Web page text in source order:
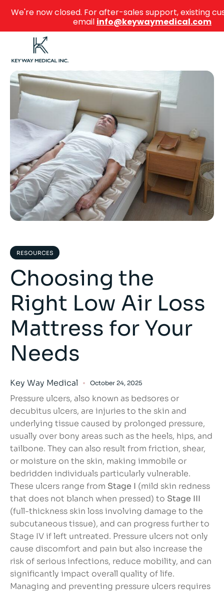
RESOURCES
Choosing the
Right Low Air Loss
Mattress for Your
Needs
Key Way Medical October 24, 2025
Pressure ulcers, also known as bedsores or
decubitus ulcers, are injuries to the skin and
underlying tissue caused by prolonged pressure,
usually over bony areas such as the heels, hips, and
tailbone. They can also result from friction, shear,
or moisture on the skin, making immobile or
bedridden individuals particularly vulnerable.
These ulcers range from Stage I (mild skin redness
that does not blanch when pressed) to Stage III
(full-thickness skin loss involving damage to the
subcutaneous tissue), and can progress further to
Stage IV if left untreated. Pressure ulcers not only
cause discomfort and pain but also increase the
risk of serious infections, reduce mobility, and can
significantly impact overall quality of life.
Managing and preventing pressure ulcers requires
We're now closed. For after-sales support, existing
email info@keywaymedical.com